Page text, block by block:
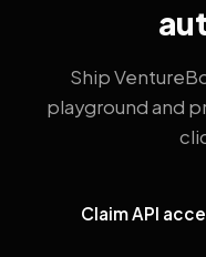
Ship
playground and
Claim API